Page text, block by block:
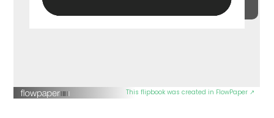
This flipbook was created in FlowPaper ↗